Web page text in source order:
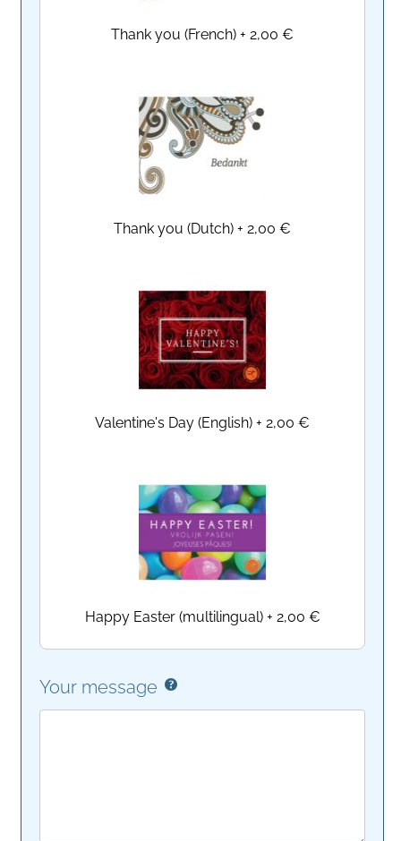
Thank you (French) +2,00 €
Thank you (Dutch) +2,00 €
Valentine's Day (English) +2,00 €
Happy Easter (multilingual)+ 2,00 €
Your message